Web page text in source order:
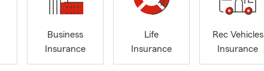
Business
Insurance
Life
Insurance
Rec Vehicles
Insurance